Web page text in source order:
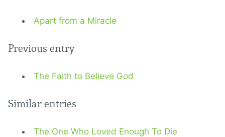
Apart from a Miracle
Previous entry
The Faith to Believe God
Similar entries
The One Who Loved Enough To Die